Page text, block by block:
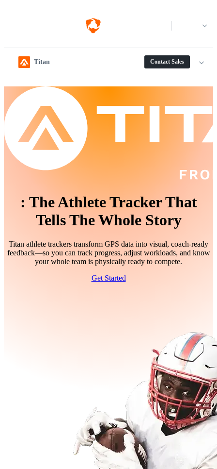
Titan Contact Sales
: The Athlete Tracker That
Tells The Whole Story
Titan athlete trackers transform GPS data into visual, coach-ready
feedback—so you can track progress, adjust workloads, and know
your whole team is physically ready to compete.
Get Started